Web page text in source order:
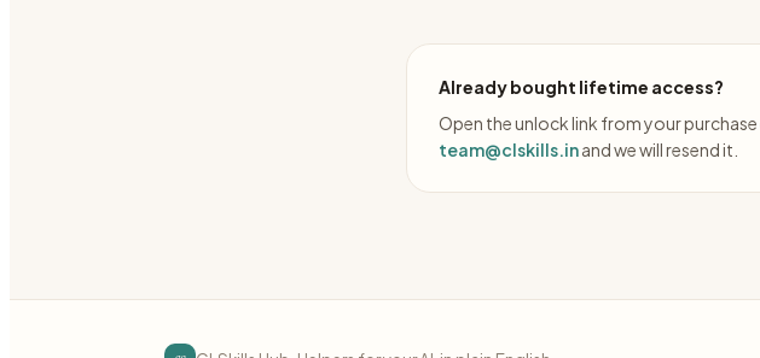
Already bought lifetime access?
Open the unlock link from your
team@clskills.inand we will resend it.